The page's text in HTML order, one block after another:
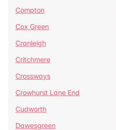
Compton
Cox Green
Cranleigh
Critchmere
Crossways
Crowhurst Lane End
Cudworth
Dawesgreen